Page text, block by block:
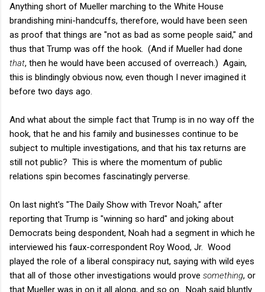
Anything short of Mueller marching to the White House
brandishing mini-handcuffs, therefore, would have been seen
as proof that things are "not as bad as some people said," and
thus that Trump was off the hook. (And if Mueller had done
that, then he would have been accused of overreach.) Again,
this is blindingly obvious now, even though I never imagined it
before two days ago.
And what about the simple fact that Trump is in no way off the
hook, that he and his family and businesses continue to be
subject to multiple investigations, and that his tax returns are
still not public? This is where the momentum of public
relations spin becomes fascinatingly perverse.
On last night's "The Daily Show with Trevor Noah," after
reporting that Trump is "winning so hard" and joking about
Democrats being despondent, Noah had a segment in which he
interviewed his faux-correspondent Roy Wood, Jr. Wood
played the role of a liberal conspiracy nut, saying with wild eyes
that all of those other investigations would prove something, or
that Mueller was in on it all along, and so on. Noah said bluntly